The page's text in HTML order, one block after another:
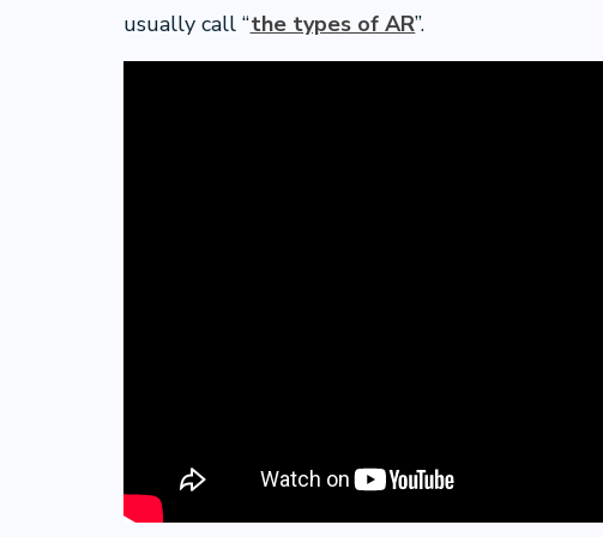
usually call “the types of AR”.